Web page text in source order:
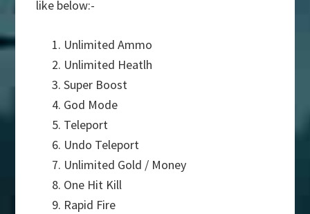
like below:-
Unlimited Ammo
Unlimited Heatlh
Super Boost
God Mode
Teleport
Undo Teleport
Unlimited Gold / Money
One Hit Kill
Rapid Fire